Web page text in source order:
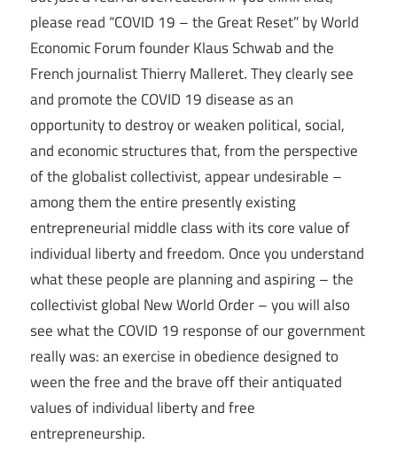
please read “COVID 19 – the Great Reset” by World
Economic Forum founder Klaus Schwab and the
French journalist Thierry Malleret. They clearly see
and promote the COVID 19 disease as an
opportunity to destroy or weaken political, social,
and economic structures that, from the perspective
of the globalist collectivist, appear undesirable –
among them the entire presently existing
entrepreneurial middle class with its core value of
individual liberty and freedom. Once you understand
what these people are planning and aspiring – the
collectivist global New World Order – you will also
see what the COVID 19 response of our government
really was: an exercise in obedience designed to
ween the free and the brave off their antiquated
values of individual liberty and free
entrepreneurship.